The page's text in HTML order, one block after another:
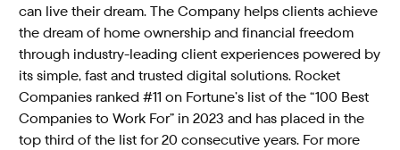
can live their dream. The Company helps clients achieve
the dream of home ownership and financial freedom
through industry-leading client experiences powered by
its simple, fast and trusted digital solutions. Rocket
Companies ranked #11 on Fortune’s list of the “100 Best
Companies to Work For” in 2023 and has placed in the
top third of the list for 20 consecutive years. For more